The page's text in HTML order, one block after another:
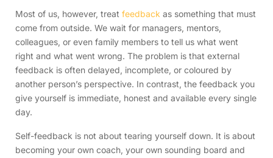
Most of us, however, treatfeedback as something that must
come from outside. We wait for managers, mentors,
colleagues, or even family members to tell us what went
right and what went wrong. The problem is that external
feedback is often delayed, incomplete, or coloured by
another person’s perspective. In contrast, the feedback you
give yourself is immediate, honest and available every single
day.
Self-feedback is not about tearing yourself down. It is about
becoming your own coach, your own sounding board and